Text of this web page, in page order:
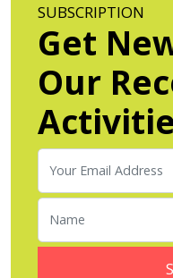
SUBSCRIPTION
Get
Our